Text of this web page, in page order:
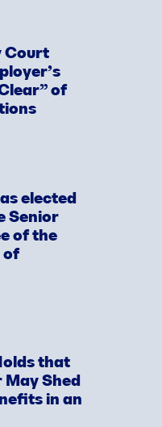
Court
of
elected
Senior
of the
of
that
May Shed
in an